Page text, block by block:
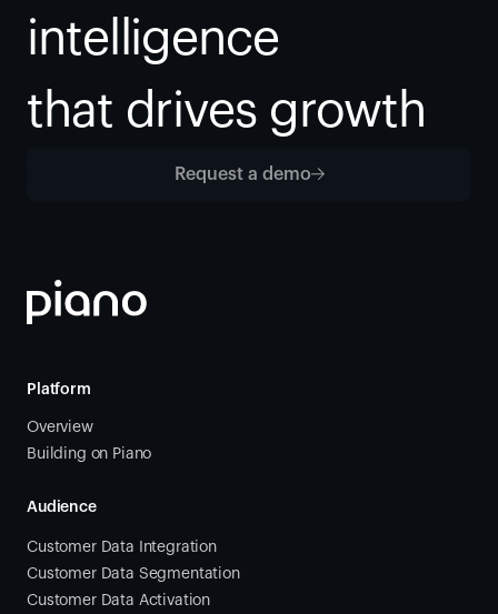
intelligence
that drives growth
Request a demo
Platform
Overview
Building on Piano
Audience
Customer Data Integration
Customer Data Segmentation
Customer Data Activation